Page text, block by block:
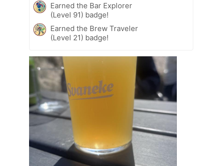
Earned the Bar Explorer
(Level 91) badge!
Earned the Brew Traveler
(Level 21) badge!